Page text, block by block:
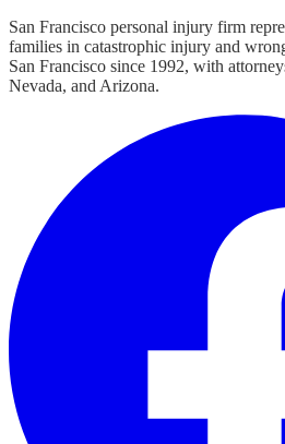
San Francisco personal injury firm
families in catastrophic injury and
San Francisco since 1992, with
Nevada, and Arizona.